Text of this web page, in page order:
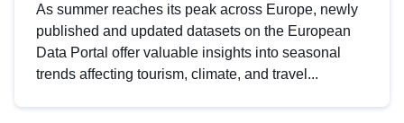
As summer reaches its peak across Europe, newly
published and updated datasets on the European
Data Portal offer valuable insights into seasonal
trends affecting tourism, climate, and travel...